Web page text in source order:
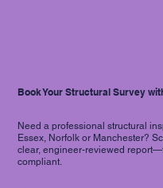
Book Your Structural Survey
Need a professional structural
Essex, Norfolk or Manchester?
clear, engineer-reviewed
compliant.